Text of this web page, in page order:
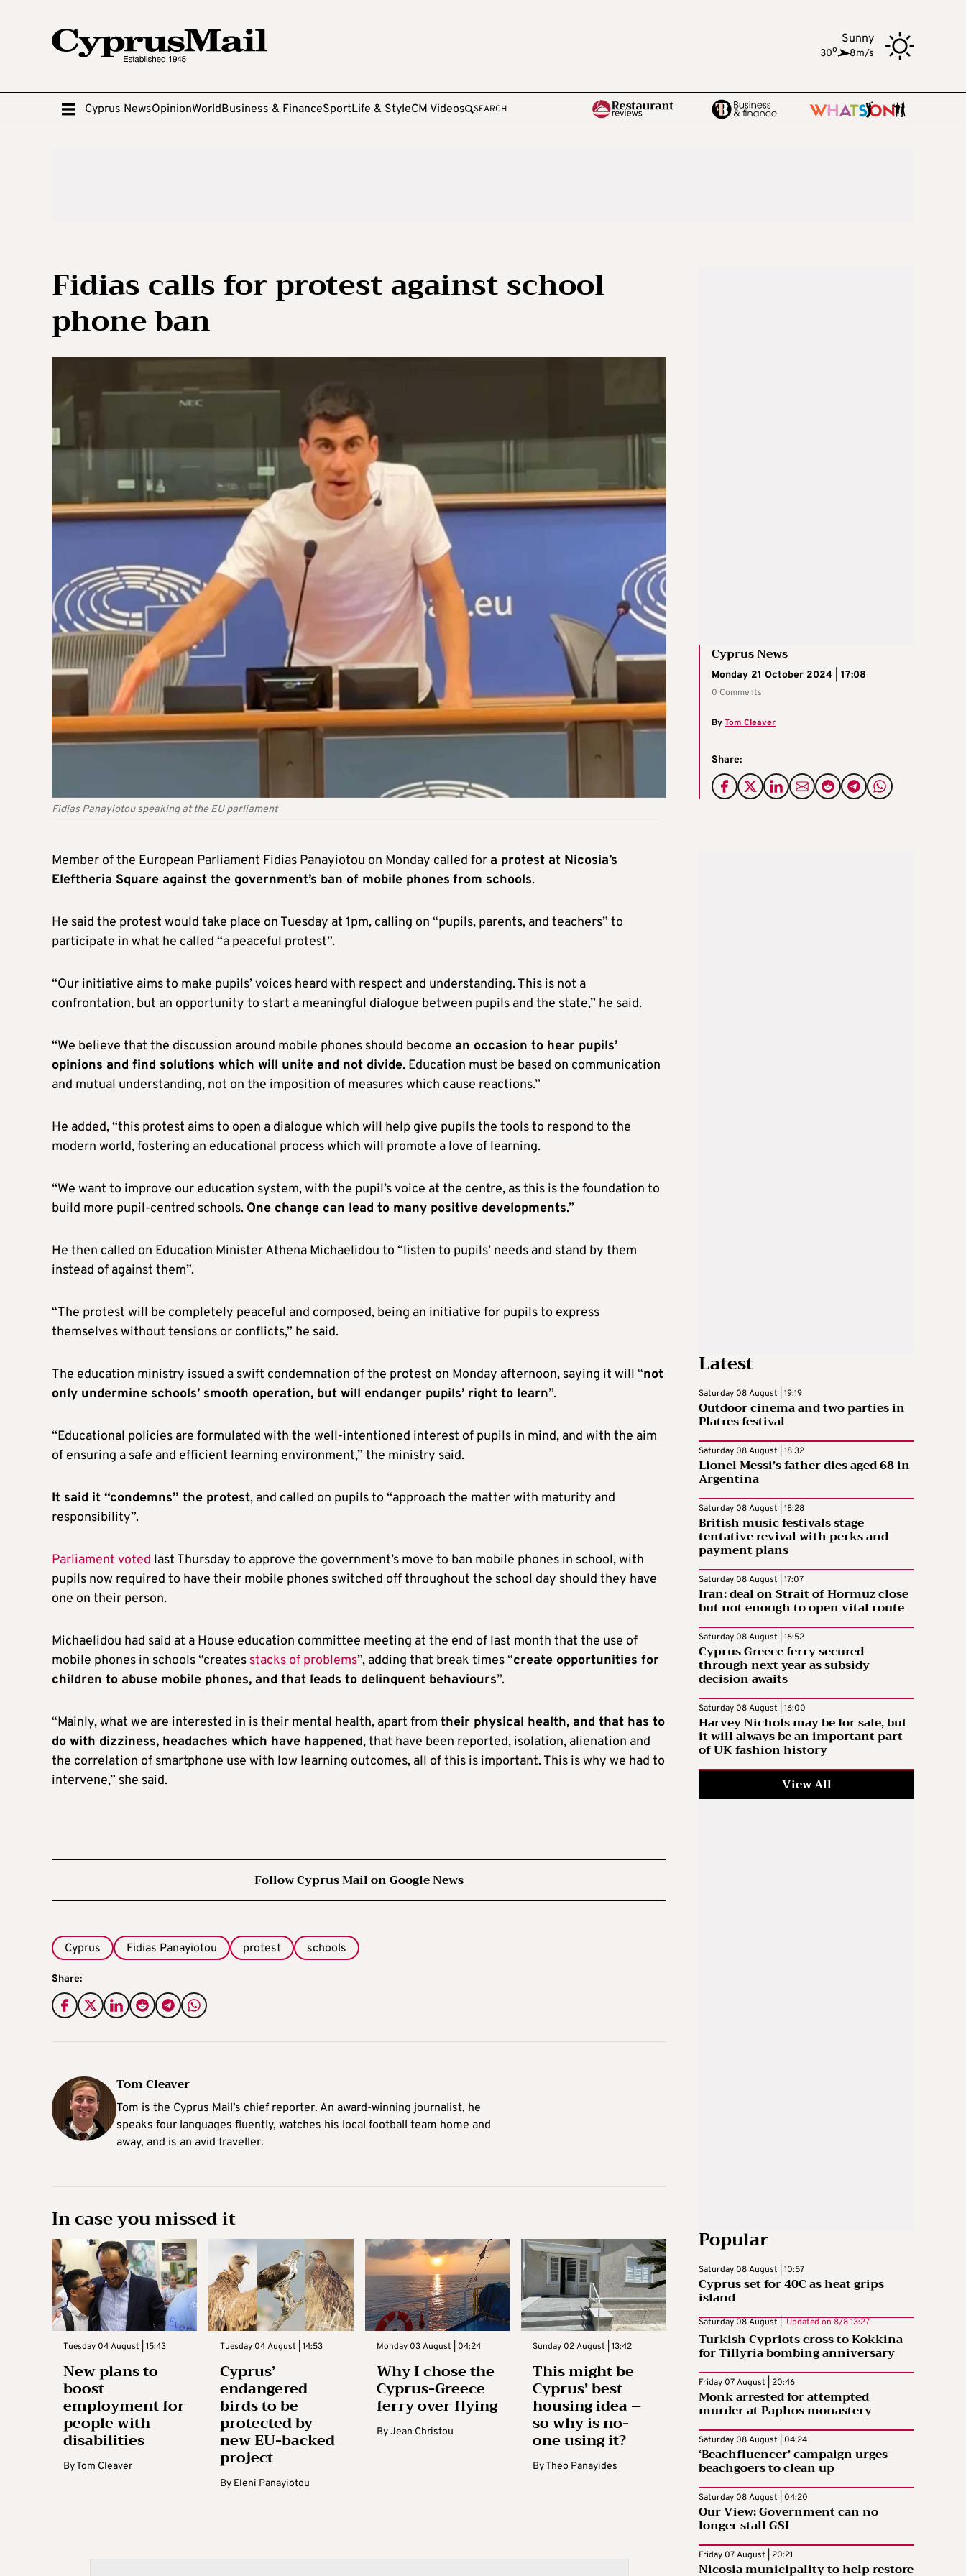
Sunny
30o, 8m/s
Cyprus NewsOpinionWorldBusiness & FinanceSportLife & StyleCM Videos SEARCH
Fidias calls for protest against school
phone ban
Fidias Panayiotou speaking at the EU parliament
Cyprus News
Monday 21 October 2024 | 17:08
0 Comments
ByTom Cleaver
Share:
Member of the European Parliament Fidias Panayiotou on Monday called for a protest at Nicosia’s
Eleftheria Square against the government’s ban of mobile phones from schools.
He said the protest would take place on Tuesday at 1pm, calling on “pupils, parents, and teachers” to
participate in what he called “a peaceful protest”.
“Our initiative aims to make pupils’ voices heard with respect and understanding. This is not a
confrontation, but an opportunity to start a meaningful dialogue between pupils and the state,” he said.
“We believe that the discussion around mobile phones should become an occasion to hear pupils’
opinions and find solutions which will unite and not divide. Education must be based on communication
and mutual understanding, not on the imposition of measures which cause reactions.”
He added, “this protest aims to open a dialogue which will help give pupils the tools to respond to the
modern world, fostering an educational process which will promote a love of learning.
“We want to improve our education system, with the pupil’s voice at the centre, as this is the foundation to
build more pupil-centred schools. One change can lead to many positive developments.”
He then called on Education Minister Athena Michaelidou to “listen to pupils’ needs and stand by them
instead of against them”.
“The protest will be completely peaceful and composed, being an initiative for pupils to express
themselves without tensions or conflicts,” he said.
The education ministry issued a swift condemnation of the protest on Monday afternoon, saying it will “not
only undermine schools’ smooth operation, but will endanger pupils’ right to learn”.
“Educational policies are formulated with the well-intentioned interest of pupils in mind, and with the aim
of ensuring a safe and efficient learning environment,” the ministry said.
It said it “condemns” the protest, and called on pupils to “approach the matter with maturity and
responsibility”.
Parliament voted last Thursday to approve the government’s move to ban mobile phones in school, with
pupils now required to have their mobile phones switched off throughout the school day should they have
one on their person.
Michaelidou had said at a House education committee meeting at the end of last month that the use of
mobile phones in schools “creates stacks of problems”, adding that break times “create opportunities for
children to abuse mobile phones, and that leads to delinquent behaviours”.
“Mainly, what we are interested in is their mental health, apart from their physical health, and that has to
do with dizziness, headaches which have happened, that have been reported, isolation, alienation and
the correlation of smartphone use with low learning outcomes, all of this is important. This is why we had to
intervene,” she said.
Follow Cyprus Mail on Google News
Cyprus Fidias Panayiotou protest schools
Share:
Tom Cleaver
Tom is the Cyprus Mail’s chief reporter. An award-winning journalist, he
speaks four languages fluently, watches his local football team home and
away, and is an avid traveller.
In case you missed it
Tuesday 04 August | 15:43
New plans to
boost
employment for
people with
disabilities
ByTom Cleaver
Tuesday 04 August | 14:53
Cyprus’
endangered
birds to be
protected by
new EU-backed
project
By Eleni Panayiotou
Monday 03 August | 04:24
Why I chose the
Cyprus-Greece
ferry over flying
ByJean Christou
Sunday 02 August | 13:42
This might be
Cyprus’ best
housing idea –
so why is no-
one using it?
ByTheo Panayides
Latest
Saturday 08 August | 19:19
Outdoor cinema and two parties in
Platres festival
Saturday 08 August | 18:32
Lionel Messi’s father dies aged 68 in
Argentina
Saturday 08 August | 18:28
British music festivals stage
tentative revival with perks and
payment plans
Saturday 08 August | 17:07
Iran: deal on Strait of Hormuz close
but not enough to open vital route
Saturday 08 August | 16:52
Cyprus Greece ferry secured
through next year as subsidy
decision awaits
Saturday 08 August | 16:00
Harvey Nichols may be for sale, but
it will always be an important part
of UK fashion history
View All
Popular
Saturday 08 August | 10:57
Cyprus set for 40C as heat grips
island
Saturday 08 August | Updated on 8/8 13:27
Turkish Cypriots cross to Kokkina
for Tillyria bombing anniversary
Friday 07 August | 20:46
Monk arrested for attempted
murder at Paphos monastery
Saturday 08 August | 04:24
‘Beachfluencer’ campaign urges
beachgoers to clean up
Saturday 08 August | 04:20
Our View: Government can no
longer stall GSI
Friday 07 August | 20:21
Nicosia municipality to help restore